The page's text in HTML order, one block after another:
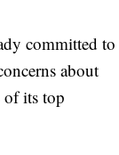
committed to
about
of its top